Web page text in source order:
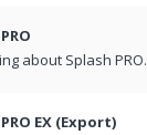
about Splash PRO.
EX (Export)